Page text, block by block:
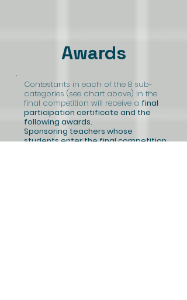
Awards
Contestants in each of the 8 sub-
categories (see chart above) in the
final competition will receive a final
participation certificate and the
following awards.
Sponsoring teachers whose
students enter the final competition